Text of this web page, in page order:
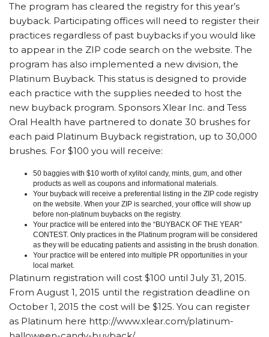
The program has cleared the registry for this year’s
buyback. Participating offices will need to register their
practices regardless of past buybacks if you would like
to appear in the ZIP code search on the website. The
program has also implemented a new division, the
Platinum Buyback. This status is designed to provide
each practice with the supplies needed to host the
new buyback program. Sponsors Xlear Inc. and Tess
Oral Health have partnered to donate 30 brushes for
each paid Platinum Buyback registration, up to 30,000
brushes. For $100 you will receive:
50 baggies with $10 worth of xylitol candy, mints, gum, and other
products as well as coupons and informational materials.
Your buyback will receive a preferential listing in the ZIP code registry
on the website. When your ZIP is searched, your office will show up
before non-platinum buybacks on the registry.
Your practice will be entered into the “BUYBACK OF THE YEAR”
CONTEST. Only practices in the Platinum program will be considered
as they will be educating patients and assisting in the brush donation.
Your practice will be entered into multiple PR opportunities in your
local market.
Platinum registration will cost $100 until July 31, 2015.
From August 1, 2015 until the registration deadline on
October 1, 2015 the cost will be $125. You can register
as Platinum here http://www.xlear.com/platinum-